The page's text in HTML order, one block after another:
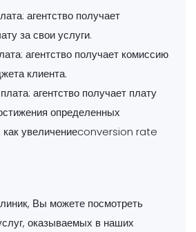
агентство получает
за свои услуги.
агентство получает комиссию
клиента.
агентство получает плату
определенных
как увеличениеconversion rate
Вы можете посмотреть
оказываемых в наших